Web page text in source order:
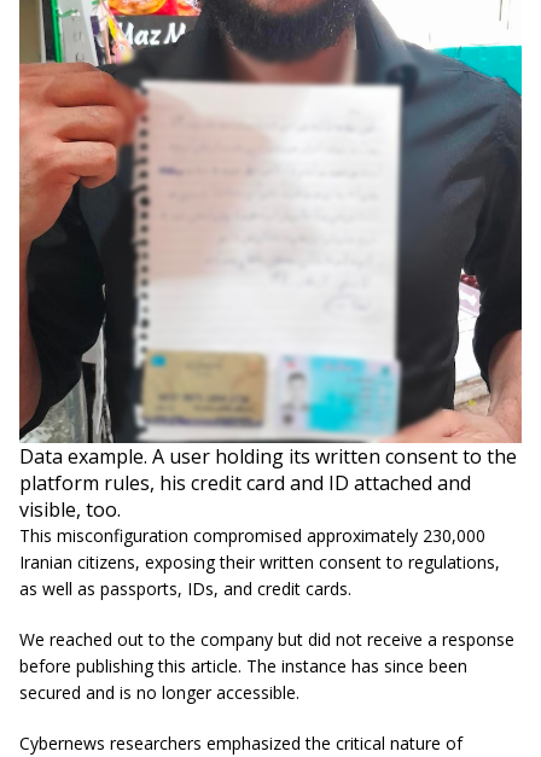
Data example. A user holding its written consent to the
platform rules, his credit card and ID attached and
visible, too.
This misconfiguration compromised approximately 230,000
Iranian citizens, exposing their written consent to regulations,
as well as passports, IDs, and credit cards.
We reached out to the company but did not receive a response
before publishing this article. The instance has since been
secured and is no longer accessible.
Cybernews researchers emphasized the critical nature of